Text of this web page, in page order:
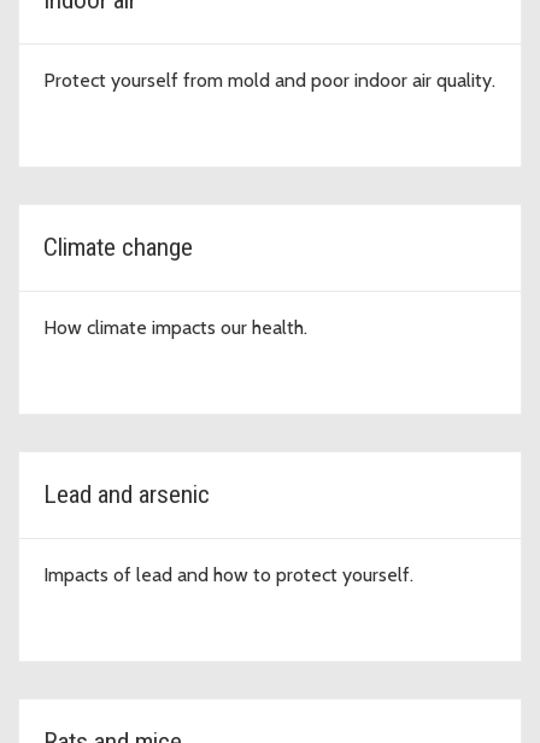
Protect yourself from mold and poor indoor air quality.
Climate change
How climate impacts our health.
Lead and arsenic
Impacts of lead and how to protect yourself.